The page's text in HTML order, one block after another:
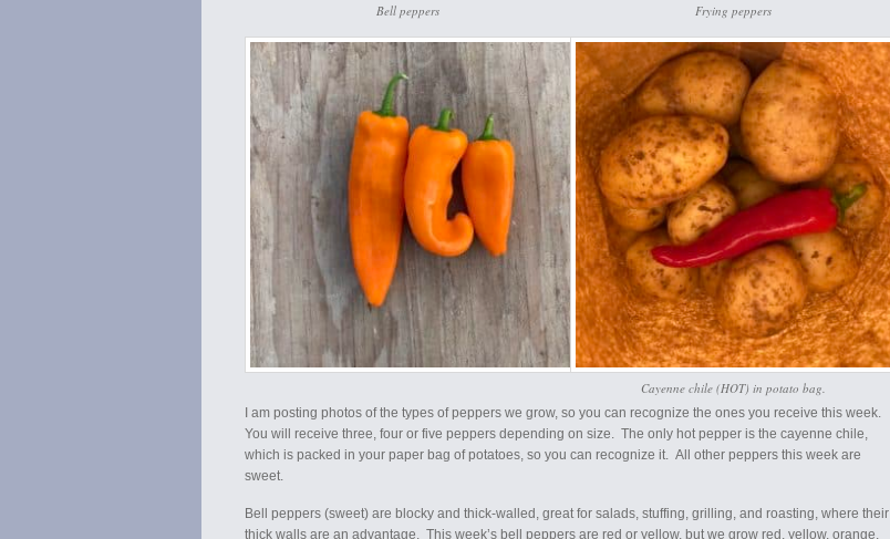
Bell peppers Frying peppers
Cayenne chile (HOT) in potato bag.
I am posting photos of the types of peppers we grow, so you can recognize the ones you receive this week.
You will receive three, four or five peppers depending on size. The only hot pepper is the cayenne chile,
which is packed in your paper bag of potatoes, so you can recognize it. All other peppers this week are
sweet.
Bell peppers (sweet) are blocky and thick-walled, great for salads, stuffing, grilling, and roasting, where their
thick walls are an advantage. This week’s bell peppers are red or yellow, but we grow red, yellow, orange,